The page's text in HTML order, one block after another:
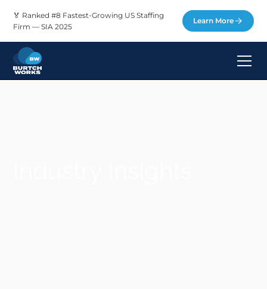
🏅 Ranked #8 Fastest-Growing US Staffing
Firm — SIA 2025
Learn More